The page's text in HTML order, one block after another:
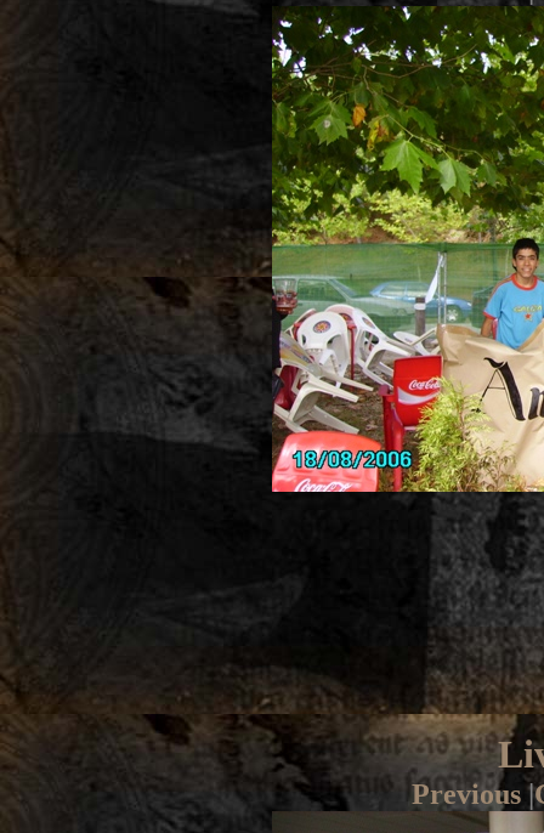
Previous|